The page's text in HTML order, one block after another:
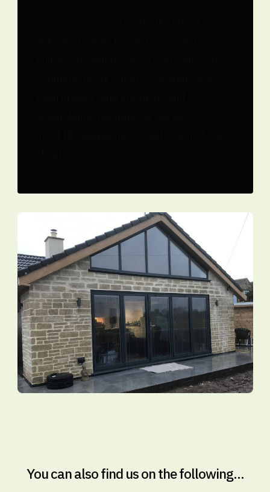
You can also find us on the following...